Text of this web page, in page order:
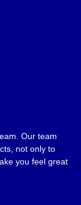
Our team
not only to
you feel great